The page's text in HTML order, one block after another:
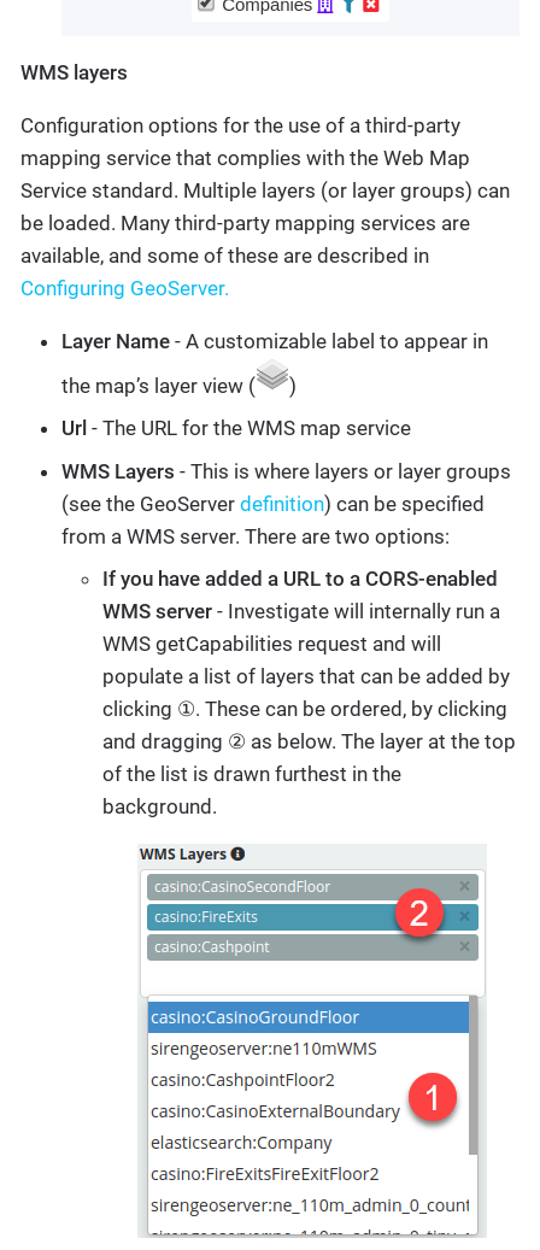
WMS layers
Configuration options for the use of a third-party
mapping service that complies with the Web Map
Service standard. Multiple layers (or layer groups) can
be loaded. Many third-party mapping services are
available, and some of these are described in
Configuring GeoServer.
Layer Name - A customizable label to appear in
the map’s layer view (
)
Url - The URL for the WMS map service
WMS Layers - This is where layers or layer groups
(see the GeoServer definition) can be specified
from a WMS server. There are two options:
If you have added a URL to a CORS-enabled
WMS server - Investigate will internally run a
WMS getCapabilities request and will
populate a list of layers that can be added by
clicking ①. These can be ordered, by clicking
and dragging ② as below. The layer at the top
of the list is drawn furthest in the
background.